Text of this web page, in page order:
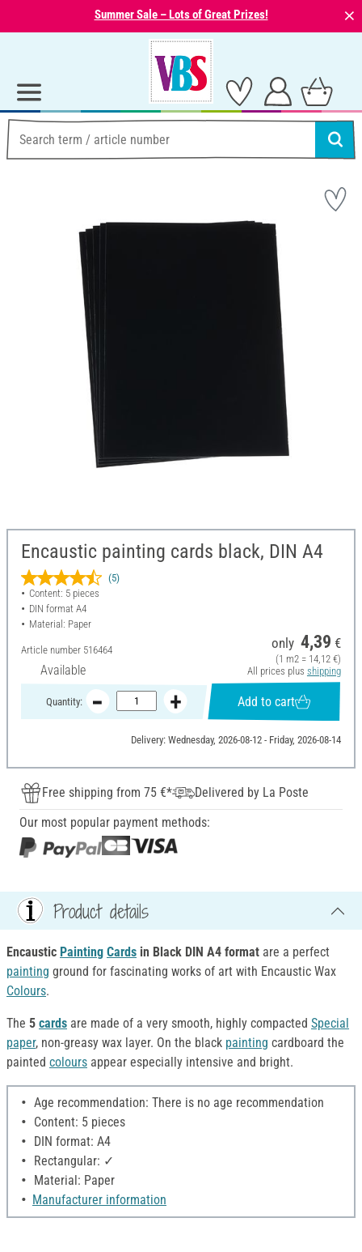
Summer Sale – Lots of Great Prizes! ⨯
Encaustic painting cards black, DIN A4
(5)
Content: 5 pieces
DIN format A4
Material: Paper
Article number 516464
Available
only 4,39 €
(1 m2 = 14,12 €)
All prices plus shipping
Quantity: Add to cart
Delivery: Wednesday, 2026-08-12 - Friday, 2026-08-14
Free shipping from 75 €*
Delivered by La Poste
Our most popular payment methods:
Product details
Encaustic Painting Cards in Black DIN A4 format are a perfect
painting ground for fascinating works of art with Encaustic Wax
Colours.
The 5 cards are made of a very smooth, highly compacted Special
paper, non-greasy wax layer. On the black painting cardboard the
painted colours appear especially intensive and bright.
Age recommendation: There is no age recommendation
Content: 5 pieces
DIN format: A4
Rectangular: ✓
Material: Paper
Manufacturer information